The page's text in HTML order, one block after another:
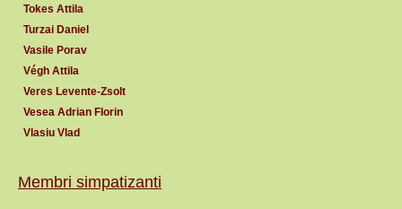
Tokes Attila
Turzai Daniel
Vasile Porav
Végh Attila
Veres Levente-Zsolt
Vesea Adrian Florin
Vlasiu Vlad
Membri simpatizanti